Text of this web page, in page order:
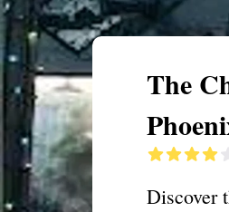
The
Discover